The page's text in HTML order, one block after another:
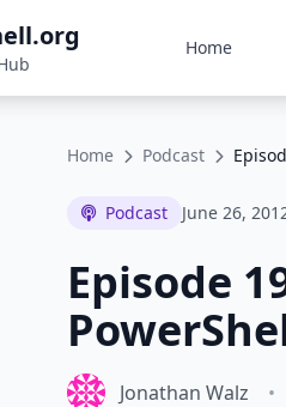
Home
Home Podcast
Podcast June 26,
Episode
Jonathan Walz •